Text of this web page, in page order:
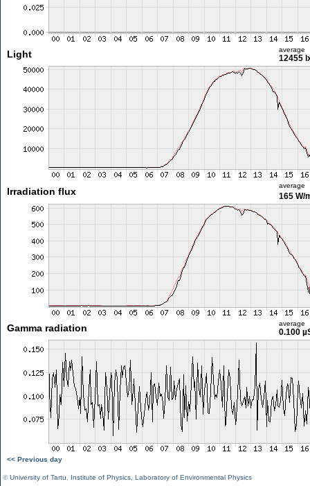
Light average
12455
Irradiation flux
average
165 W/
Gamma radiation average
0.100
<< Previous day
©University of Tartu Institute of Physics Laboratory of Environmental Physics